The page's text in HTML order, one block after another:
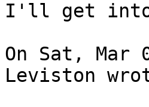
I'll get into
On Sat, Mar
Leviston